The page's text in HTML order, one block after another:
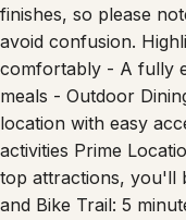
finishes, so please
avoid confusion.
comfortably - A fully
meals - Outdoor
location with easy
activities Prime
top attractions, you'll
and Bike Trail: 5